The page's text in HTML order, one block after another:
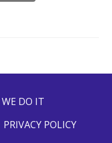
DO IT
PRIVACY POLICY